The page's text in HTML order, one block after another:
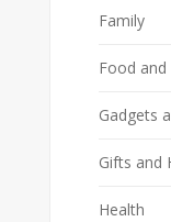
Family
Food and
Gadgets
Gifts and
Health